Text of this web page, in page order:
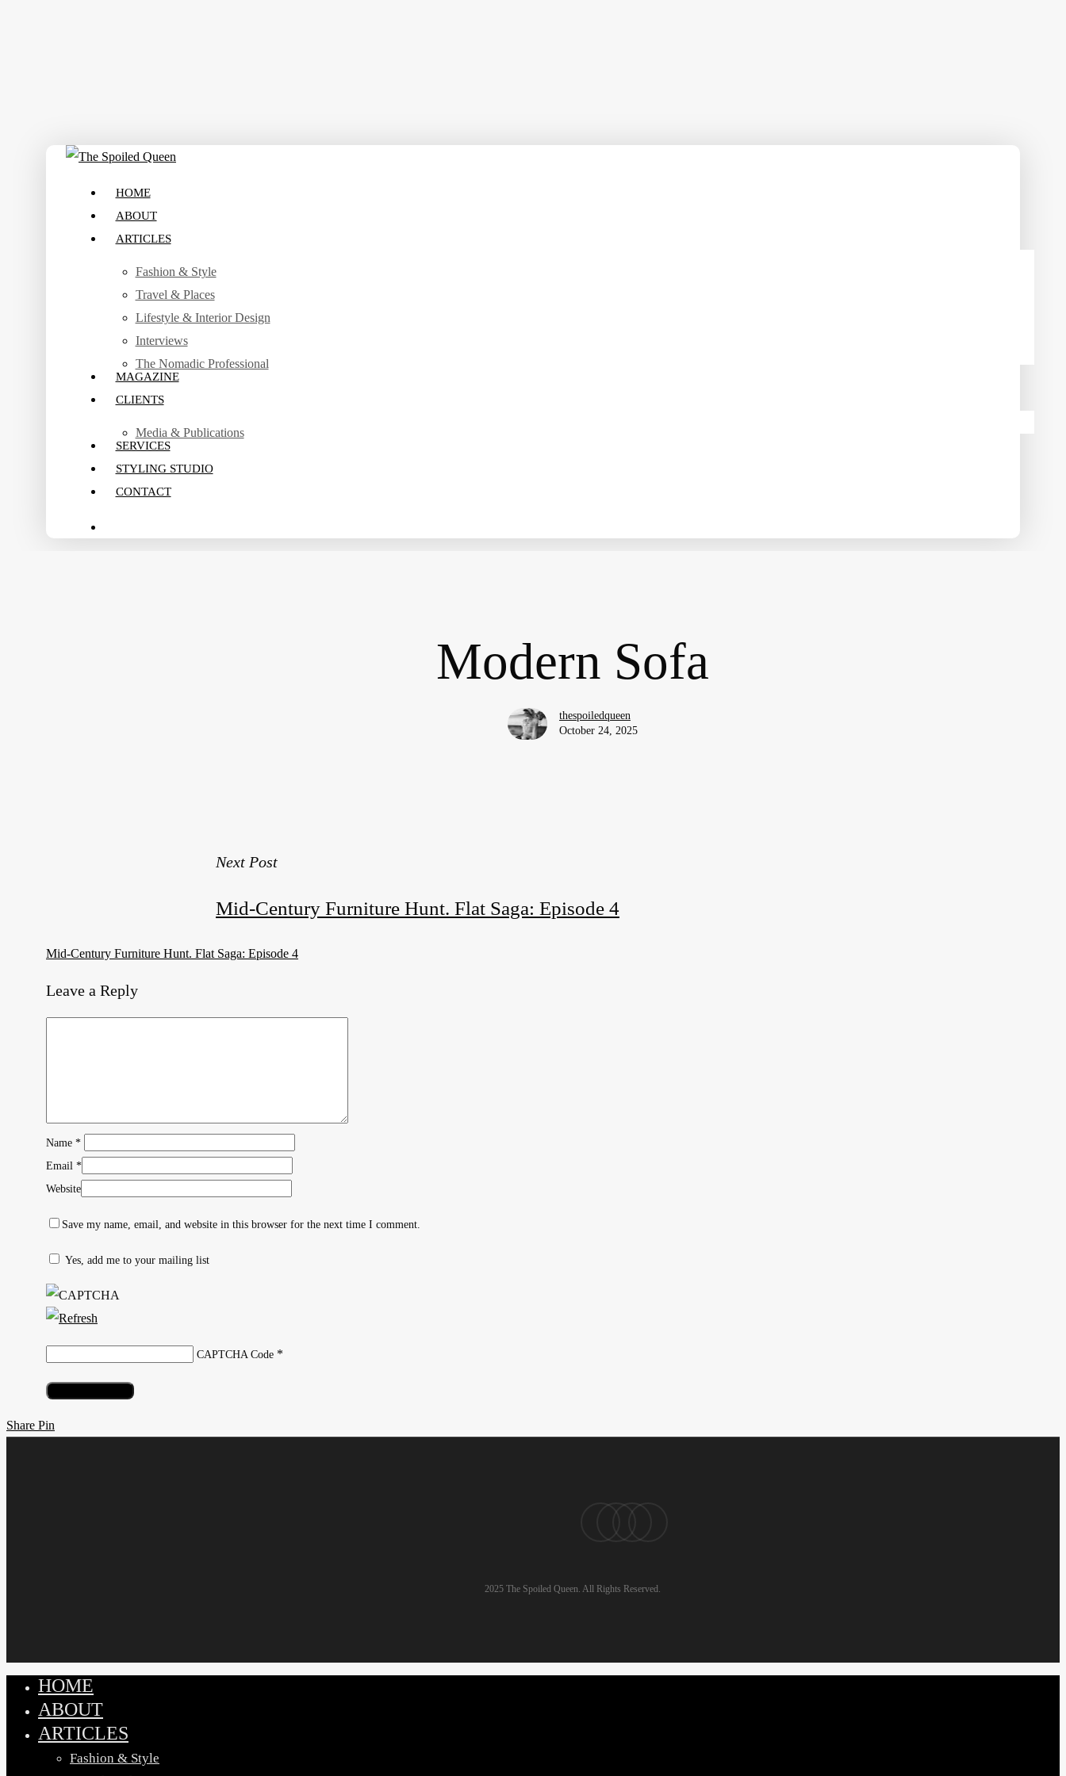
Hit enter to search or ESC to close
search
Menu
HOME
ABOUT
ARTICLES
Fashion & Style
Travel & Places
Lifestyle & Interior Design
Interviews
The Nomadic Professional
MAGAZINE
CLIENTS
Media & Publications
SERVICES
STYLING STUDIO
CONTACT
Modern Sofa
thespoiledqueen
October 24, 2025
Next Post
Mid-Century Furniture Hunt. Flat Saga: Episode 4
Mid-Century Furniture Hunt. Flat Saga: Episode 4
Leave a Reply
Name *
Email *
Website
Save my name, email, and website in this browser for the next time I comment.
Yes, add me to your mailing list
CAPTCHA Code *
Share
Share Pin
linkedininstagram
email
2025 The Spoiled Queen. All Rights Reserved.
Close
Menu
HOME
ABOUT
ARTICLES
Fashion & Style